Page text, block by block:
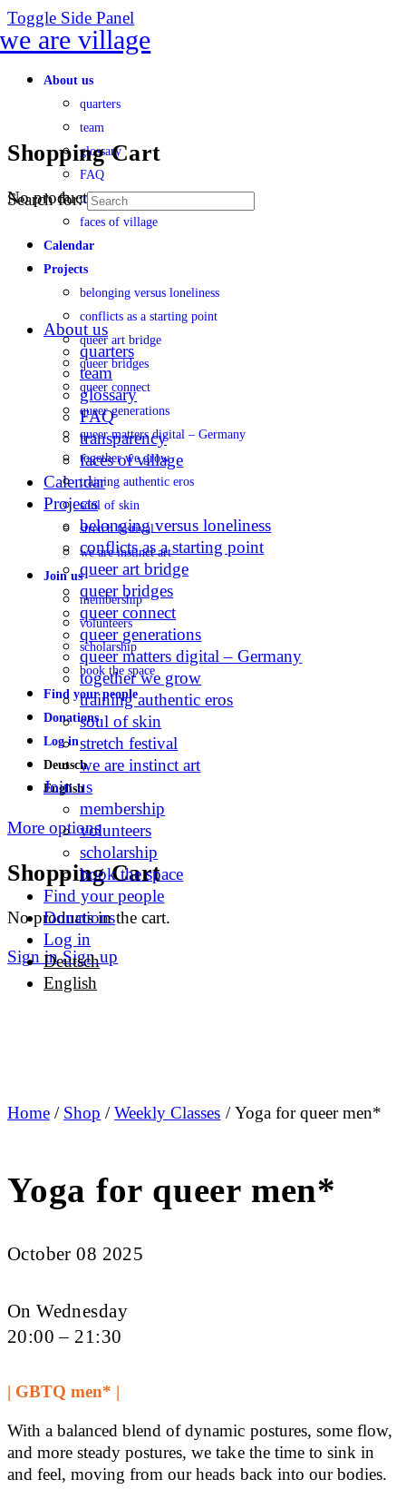
Toggle Side Panel
About us
quarters
team
glossary
FAQ
transparency
faces of village
Calendar
Projects
belonging versus loneliness
conflicts as a starting point
queer art bridge
queer bridges
queer connect
queer generations
queer matters digital – Germany
together we grow
training authentic eros
soul of skin
stretch festival
we are instinct art
Join us
membership
volunteers
scholarship
book the space
Find your people
Donations
Log in
Deutsch
English
More options
Shopping Cart
No products in the cart.
Sign in Sign up
Shopping Cart
No products in the cart.
Search for:
About us
quarters
team
glossary
FAQ
transparency
faces of village
Calendar
Projects
belonging versus loneliness
conflicts as a starting point
queer art bridge
queer bridges
queer connect
queer generations
queer matters digital – Germany
together we grow
training authentic eros
soul of skin
stretch festival
we are instinct art
Join us
membership
volunteers
scholarship
book the space
Find your people
Donations
Log in
Deutsch
English
Home / Shop /Weekly Classes / Yoga for queer men*
Yoga for queer men*
October 08 2025
On Wednesday
20:00 – 21:30
| GBTQ men* |
With a balanced blend of dynamic postures, some flow,
and more steady postures, we take the time to sink in
and feel, moving from our heads back into our bodies.